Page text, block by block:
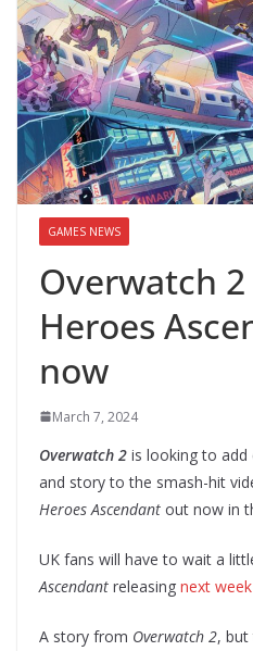
GAMES NEWS
Overwatch
Heroes
now
March 7, 2024
Overwatch 2 is looking to
and story to the smash-hit
Heroes Ascendant out now in
UK fans will have to wait a
Ascendant releasing next week
A story from Overwatch 2,